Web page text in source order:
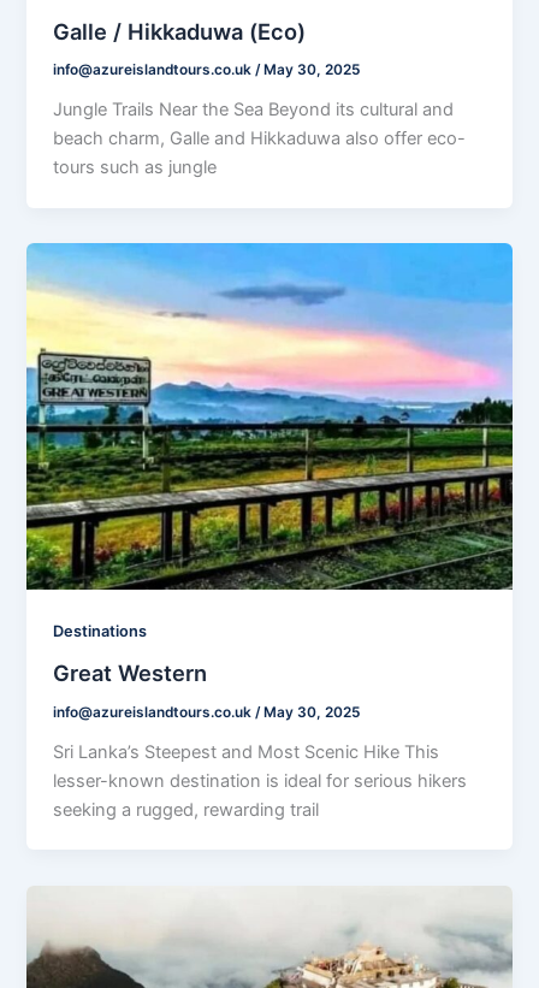
Galle / Hikkaduwa (Eco)
info@azureislandtours.co.uk / May 30, 2025
Jungle Trails Near the Sea Beyond its cultural and
beach charm, Galle and Hikkaduwa also offer eco-
tours such as jungle
Destinations
Great Western
info@azureislandtours.co.uk /May 30, 2025
Sri Lanka’s Steepest and Most Scenic Hike This
lesser-known destination is ideal for serious hikers
seeking a rugged, rewarding trail